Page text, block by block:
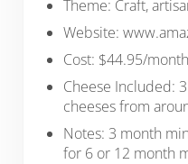
Theme: Craft,
Website:
Cost: $44.95/month
Cheese Included:
cheeses from
Notes: 3 month
for 6 or 12 month